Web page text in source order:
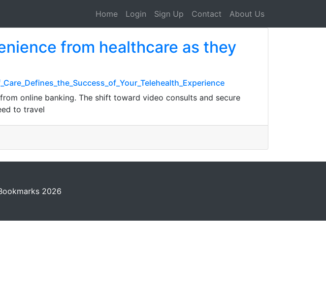
Home Login Sign Up Contact About Us
from healthcare as they
online banking. The shift toward video consults and secure
to travel
2026